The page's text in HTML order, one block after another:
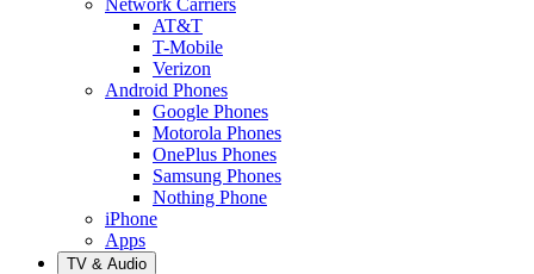
AT&T
T-Mobile
Verizon
Android Phones
Google Phones
Motorola Phones
OnePlus Phones
Samsung Phones
Nothing Phone
iPhone
Apps
TV & Audio